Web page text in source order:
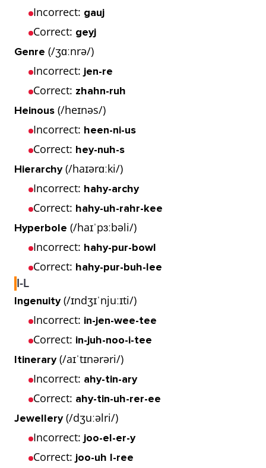
Incorrect: gauj
Correct: geyj
Genre (/ʒɑːnrə/)
Incorrect: jen-re
Correct: zhahn-ruh
Heinous (/heɪnəs/)
Incorrect: heen-ni-us
Correct: hey-nuh-s
Hierarchy(/haɪərɑːki/)
Incorrect: hahy-archy
Correct: hahy-uh-rahr-kee
Hyperbole (/haɪˈpɜːbəli/)
Incorrect: hahy-pur-bowl
Correct: hahy-pur-buh-lee
I-L
Ingenuity(/ɪndʒɪˈnjuːɪti/)
Incorrect: in-jen-wee-tee
Correct: in-juh-noo-i-tee
Itinerary(/aɪˈtɪnərəri/)
Incorrect: ahy-tin-ary
Correct: ahy-tin-uh-rer-ee
Jewellery(/dʒuːəlri/)
Incorrect: joo-el-er-y
Correct: joo-uh l-ree